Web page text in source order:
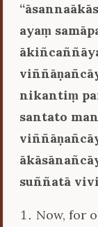
ayaṃ
nikantiṃ
santato
suññatā
Now, for